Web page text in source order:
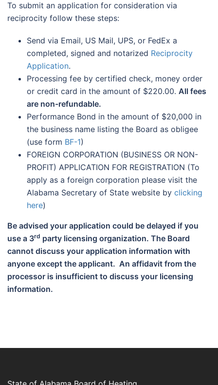
To submit an application for consideration via
reciprocity follow these steps:
Send via Email, US Mail, UPS, or FedEx a
completed, signed and notarized Reciprocity
Application.
Processing fee by certified check, money order
or credit card in the amount of $220.00. All fees
are non-refundable.
Performance Bond in the amount of $20,000 in
the business name listing the Board as obligee
(use form BF-1)
FOREIGN CORPORATION (BUSINESS OR NON-
PROFIT) APPLICATION FOR REGISTRATION (To
apply as a foreign corporation please visit the
Alabama Secretary of State website by clicking
here)
Be advised your application could be delayed if you
use a 3rd party licensing organization. The Board
cannot discuss your application information with
anyone except the applicant. An affidavit from the
processor is insufficient to discuss your licensing
information.